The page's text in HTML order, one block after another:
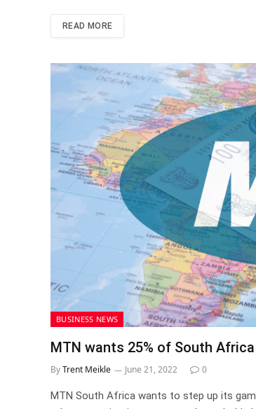
READ MORE
BUSINESS NEWS
MTN wants 25% of South
ByTrent Meikle June 21, 2022 0
MTN South Africa wants to step up its